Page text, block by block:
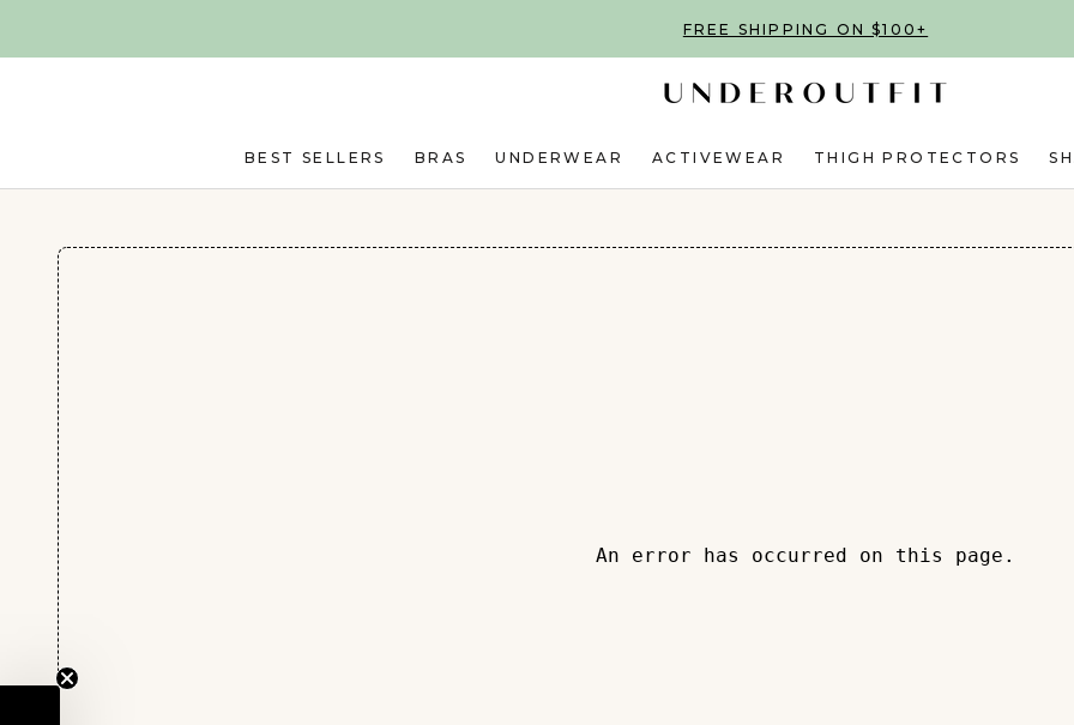
FREE SHIPPING ON $100+
BEST SELLERS BRAS UNDERWEAR ACTIVEWEAR THIGH PROTECTORS
An error has occurred on this page.